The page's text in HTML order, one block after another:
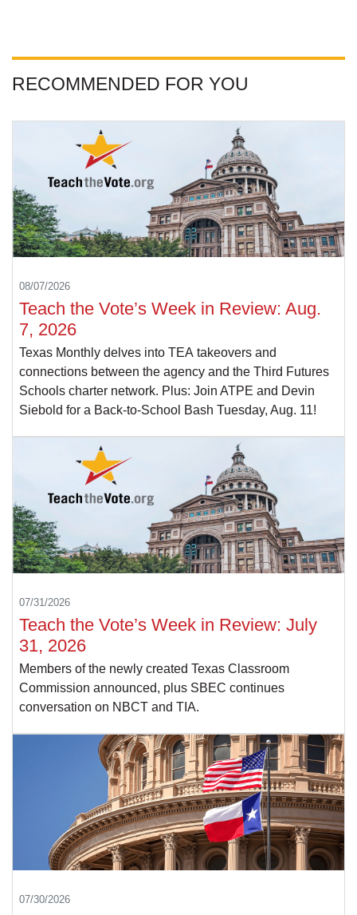
RECOMMENDED FOR YOU
08/07/2026
Teach the Vote’s Week in Review: Aug.
7, 2026
Texas Monthly delves into TEA takeovers and
connections between the agency and the Third Futures
Schools charter network. Plus: Join ATPE and Devin
Siebold for a Back-to-School Bash Tuesday, Aug. 11!
07/31/2026
Teach the Vote’s Week in Review: July
31, 2026
Members of the newly created Texas Classroom
Commission announced, plus SBEC continues
conversation on NBCT and TIA.
07/30/2026